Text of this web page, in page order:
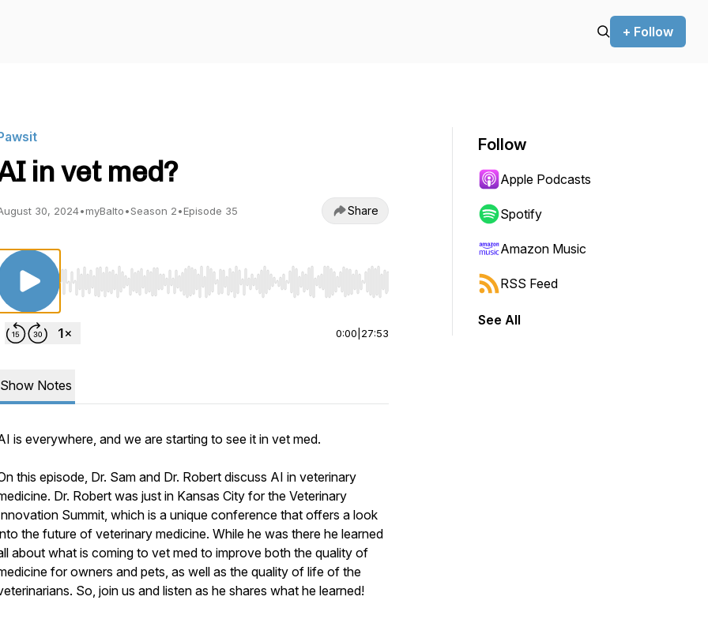
+ Follow
in vet med?
30, 2024•myBalto•Season 2•Episode 35 Share
Use Left/Right to seek, Home/End to jump to start or end. Hold shift to jump forward or backward.
0:00 27:53
Show Notes
is everywhere, and we are starting to see it in vet med.
this episode, Dr. Sam and Dr. Robert discuss AI in veterinary
Dr. Robert was just in Kansas City for the Veterinary
Summit, which is a unique conference that offers a look
the future of veterinary medicine. While he was there he learned
about what is coming to vet med to improve both the quality of
for owners and pets, as well as the quality of life of the
So, join us and listen as he shares what he learned!
Follow
Apple Podcasts
Spotify
Amazon Music
RSS Feed
See All